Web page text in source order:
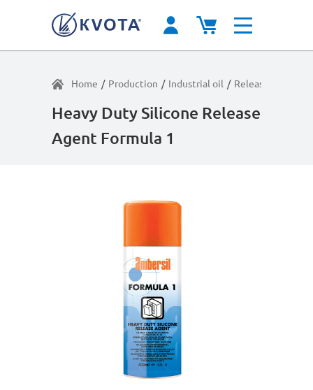
Home / Production / Industrial oil / Release agents
Heavy Duty Silicone Release
Agent Formula 1